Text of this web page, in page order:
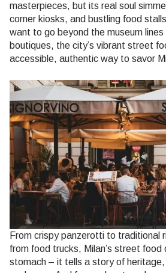
masterpieces, but its real soul
corner kiosks, and bustling food
want to go beyond the museum lines
boutiques, the city’s vibrant street
accessible, authentic way to savor
From crispy panzerotti to traditional
from food trucks, Milan’s street food
stomach – it tells a story of